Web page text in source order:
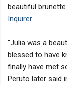
beautiful
Inquirer.
"Julia was a
blessed to have
finally have met
Peruto later said